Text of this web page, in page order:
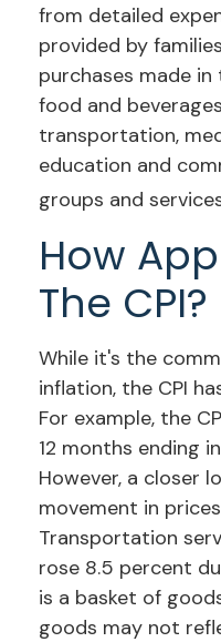
from detailed
provided by
purchases made
food and
transportation,
education and
groups and
How
The CPI?
While it's the
inflation, the CPI
For example, the
12 months ending
However, a closer
movement in
Transportation
rose 8.5 percent
is a basket of
goods may not